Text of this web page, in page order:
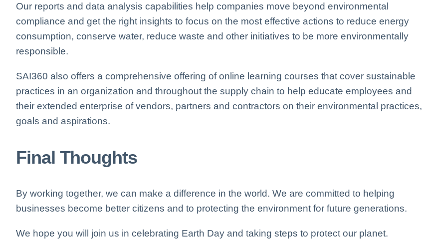
Our reports and data analysis capabilities help companies move beyond environmental
compliance and get the right insights to focus on the most effective actions to reduce energy
consumption, conserve water, reduce waste and other initiatives to be more environmentally
responsible.
SAI360 also offers a comprehensive offering of online learning courses that cover sustainable
practices in an organization and throughout the supply chain to help educate employees and
their extended enterprise of vendors, partners and contractors on their environmental practices,
goals and aspirations.
Final Thoughts
By working together, we can make a difference in the world. We are committed to helping
businesses become better citizens and to protecting the environment for future generations.
We hope you will join us in celebrating Earth Day and taking steps to protect our planet.